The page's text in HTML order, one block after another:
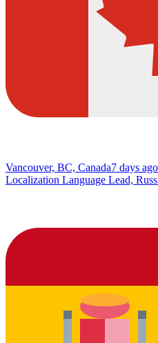
Vancouver, BC, Canada7 days ago
Localization Language Lead,